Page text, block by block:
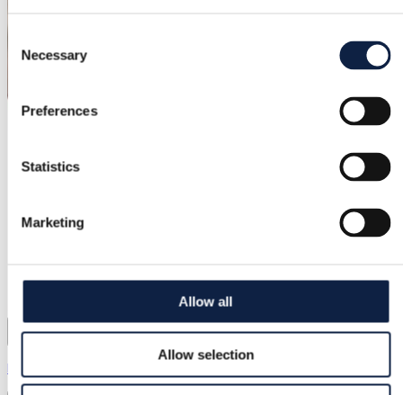
Selection
Necessary
Preferences
Statistics
Marketing
Allow all
Allow selection
EssenceLiving Store